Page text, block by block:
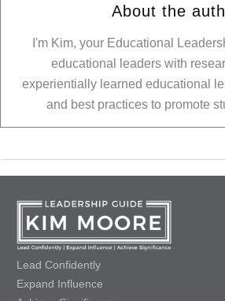
About the
I'm Kim, your Educational
educational leaders with
experientially learned educational
and best practices to promote
Lead Confidently
Expand Influence